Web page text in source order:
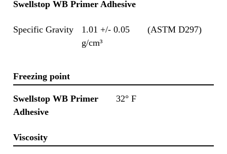
Swellstop WB Primer Adhesive
Specific Gravity
1.01 +/- 0.05
g/cm³
(ASTM D297)
Freezing point
Swellstop WB Primer
Adhesive
32° F
Viscosity